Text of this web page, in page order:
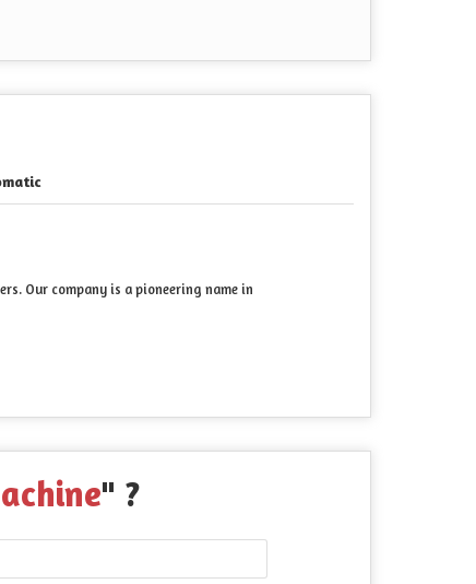
Our company is a pioneering name in
" ?